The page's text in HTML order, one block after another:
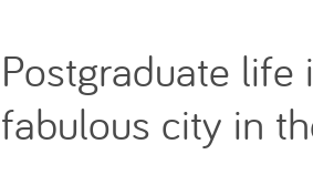
Postgraduate life
fabulous city in